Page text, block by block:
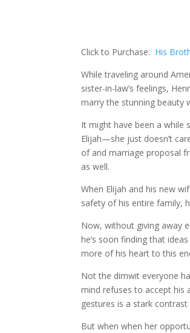
Click to Purchase: His
While traveling around
sister-in-law’s feelings,
marry the stunning beauty
It might have been a while
Elijah—she just doesn’t
of and marriage proposal
as well.
When Elijah and his new
safety of his entire family,
Now, without giving away
he’s soon finding that
more of his heart to this
Not the dimwit everyone
mind refuses to accept his
gestures is a stark
But when when her